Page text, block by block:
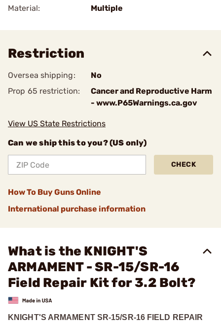
Material:
Multiple
Restriction
Oversea shipping:
No
Prop 65 restriction:
Cancer and Reproductive Harm
- www.P65Warnings.ca.gov
View US State Restrictions
Can we ship this to you? (US only)
CHECK
How To Buy Guns Online
International purchase information
What is the KNIGHT'S
ARMAMENT - SR-15/SR-16
Field Repair Kit for 3.2 Bolt?
KNIGHT'S ARMAMENT SR-15/SR-16 FIELD REPAIR